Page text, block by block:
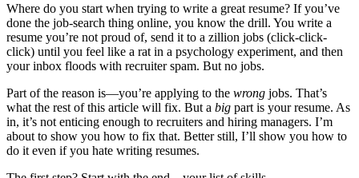
Where do you start when trying to write a great resume? If you’ve
done the job-search thing online, you know the drill. You write a
resume you’re not proud of, send it to a zillion jobs (click-click-
click) until you feel like a rat in a psychology experiment, and then
your inbox floods with recruiter spam. But no jobs.
Part of the reason is—you’re applying to the wrong jobs. That’s
what the rest of this article will fix. But a big part is your resume. As
in, it’s not enticing enough to recruiters and hiring managers. I’m
about to show you how to fix that. Better still, I’ll show you how to
do it even if you hate writing resumes.